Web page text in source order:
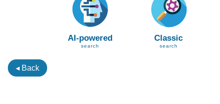
AI-powered
search
Classic
search
◂ Back